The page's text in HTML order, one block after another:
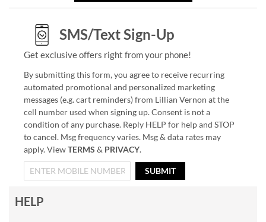
SMS/Text Sign-Up
Get exclusive offers right from your phone!
By submitting this form, you agree to receive recurring
automated promotional and personalized marketing
messages (e.g. cart reminders) from Lillian Vernon at the
cell number used when signing up. Consent is not a
condition of any purchase. Reply HELP for help and STOP
to cancel. Msg frequency varies. Msg & data rates may
apply. ViewTERMS & PRIVACY.
SUBMIT
HELP